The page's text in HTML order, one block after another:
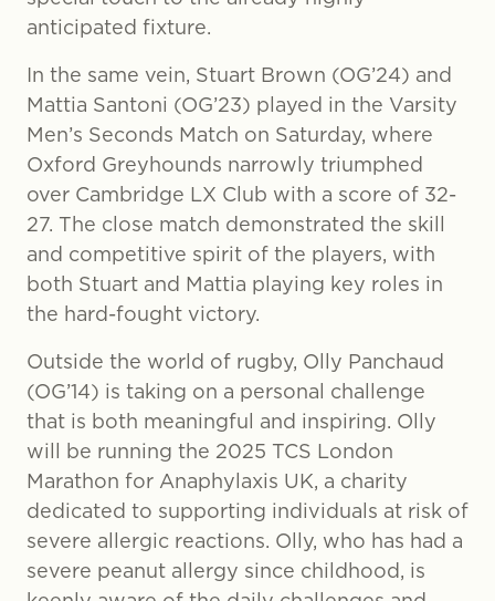
anticipated fixture.
In the same vein, Stuart Brown (OG’24) and
Mattia Santoni (OG’23) played in the Varsity
Men’s Seconds Match on Saturday, where
Oxford Greyhounds narrowly triumphed
over Cambridge LX Club with a score of 32-
27. The close match demonstrated the skill
and competitive spirit of the players, with
both Stuart and Mattia playing key roles in
the hard-fought victory.
Outside the world of rugby, Olly Panchaud
(OG’14) is taking on a personal challenge
that is both meaningful and inspiring. Olly
will be running the 2025 TCS London
Marathon for Anaphylaxis UK, a charity
dedicated to supporting individuals at risk of
severe allergic reactions. Olly, who has had a
severe peanut allergy since childhood, is